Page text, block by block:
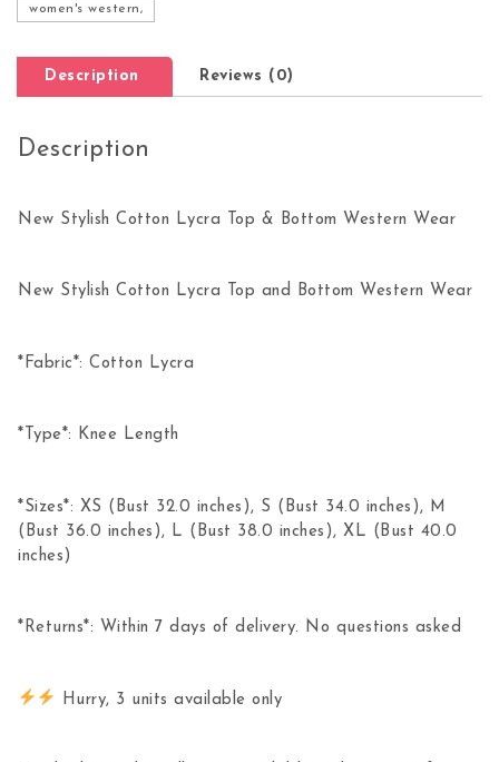
women's western,
Description Reviews (0)
Description
New Stylish Cotton Lycra Top & Bottom Western Wear
New Stylish Cotton Lycra Top and Bottom Western Wear
*Fabric*: Cotton Lycra
*Type*: Knee Length
*Sizes*: XS (Bust 32.0 inches), S (Bust 34.0 inches), M
(Bust 36.0 inches), L (Bust 38.0 inches), XL (Bust 40.0
inches)
*Returns*: Within 7 days of delivery. No questions asked
Hurry, 3 units available only